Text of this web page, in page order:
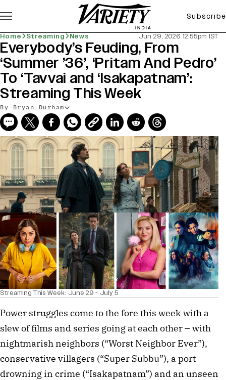
Subscribe
Home Streaming News Jun 29, 2026 12:55pm IST
Everybody’s Feuding, From
‘Summer ’36’, ‘Pritam And Pedro’
To ‘Tavvai and ‘Isakapatnam’:
Streaming This Week
By Bryan Durham
Streaming This Week: June 29 - July 5
Power struggles come to the fore this week with a
slew of films and series going at each other – with
nightmarish neighbors (“Worst Neighbor Ever”),
conservative villagers (“Super Subbu”), a port
drowning in crime (“Isakapatnam”) and an unseen